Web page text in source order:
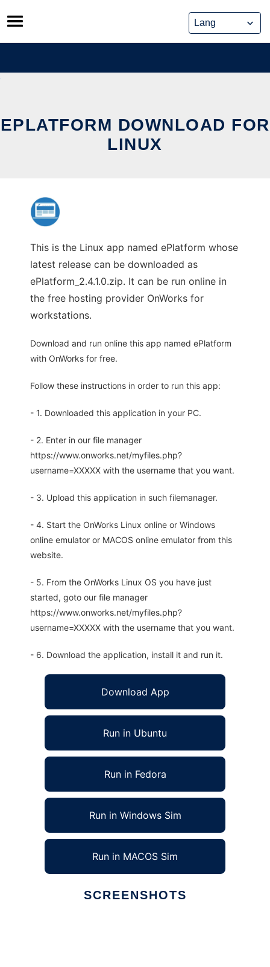
Skip
to
content
EPLATFORM DOWNLOAD FOR
LINUX
This is the Linux app named ePlatform whose
latest release can be downloaded as
ePlatform_2.4.1.0.zip. It can be run online in
the free hosting provider OnWorks for
workstations.
Download and run online this app named ePlatform
with OnWorks for free.
Follow these instructions in order to run this app:
- 1. Downloaded this application in your PC.
- 2. Enter in our file manager
https://www.onworks.net/myfiles.php?
username=XXXXX with the username that you want.
- 3. Upload this application in such filemanager.
- 4. Start the OnWorks Linux online or Windows
online emulator or MACOS online emulator from this
website.
- 5. From the OnWorks Linux OS you have just
started, goto our file manager
https://www.onworks.net/myfiles.php?
username=XXXXX with the username that you want.
- 6. Download the application, install it and run it.
Download App
Run in Ubuntu
Run in Fedora
Run in Windows Sim
Run in MACOS Sim
SCREENSHOTS